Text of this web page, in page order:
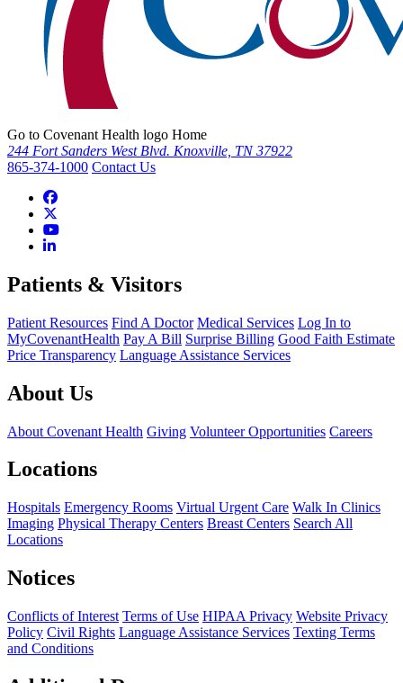
Go to Covenant Health logo Home
244 Fort Sanders West Blvd. Knoxville, TN 37922
865-374-1000 Contact Us
Patients & Visitors
Patient Resources Find A Doctor Medical Services Log In to
MyCovenantHealth Pay A Bill Surprise Billing Good Faith Estimate
Price Transparency Language Assistance Services
About Us
About Covenant Health Giving Volunteer Opportunities Careers
Locations
Hospitals Emergency Rooms Virtual Urgent Care Walk In Clinics
Imaging Physical Therapy Centers Breast Centers Search All
Locations
Notices
Conflicts of Interest Terms of Use HIPAA Privacy Website Privacy
Policy Civil Rights Language Assistance Services Texting Terms
and Conditions